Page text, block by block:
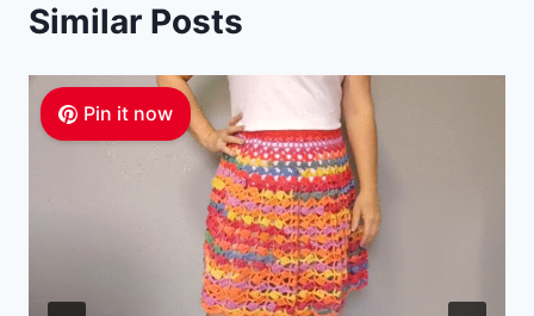
Similar Posts
Pin it now